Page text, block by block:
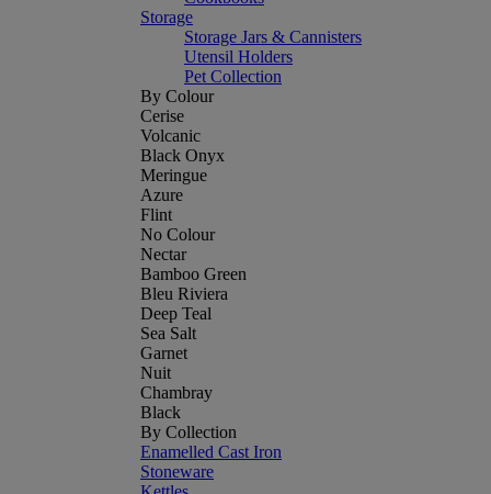
Storage
Storage Jars & Cannisters
Utensil Holders
Pet Collection
By Colour
Cerise
Volcanic
Black Onyx
Meringue
Azure
Flint
No Colour
Nectar
Bamboo Green
Bleu Riviera
Deep Teal
Sea Salt
Garnet
Nuit
Chambray
Black
By Collection
Enamelled Cast Iron
Stoneware